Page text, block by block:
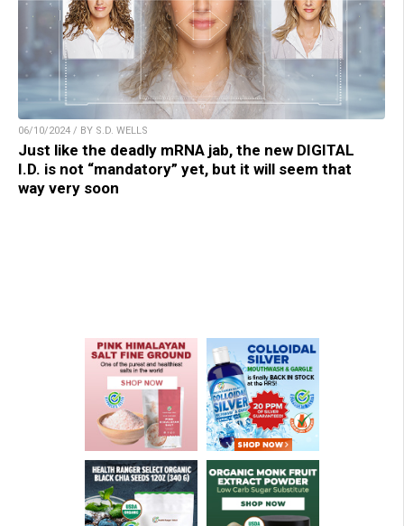
06/10/2024 / BY S.D. WELLS
Just like the deadly mRNA jab, the new DIGITAL
I.D. is not “mandatory” yet, but it will seem that
way very soon